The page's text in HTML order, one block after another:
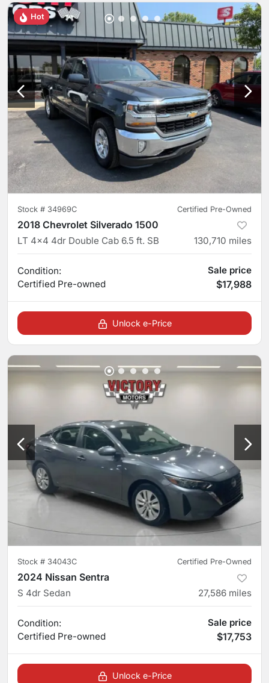
Hot
Stock # 34969C Certified Pre-Owned
2018 Chevrolet Silverado 1500
LT 4x4 4dr Double Cab 6.5 ft. SB 130,710 miles
Condition:
Certified Pre-owned
Sale price
$17,988
Unlock e-Price
Stock # 34043C Certified Pre-Owned
2024 Nissan Sentra
S 4dr Sedan 27,586 miles
Condition:
Certified Pre-owned
Sale price
$17,753
Unlock e-Price